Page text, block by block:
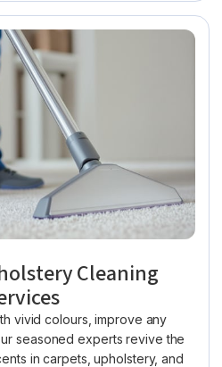
Cleaning
vivid colours, improve any
seasoned experts revive the
in carpets, upholstery, and